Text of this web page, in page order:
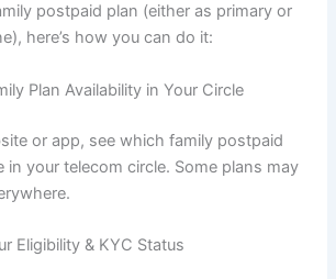
postpaid plan (either as primary or
here’s how you can do it:
Plan Availability in Your Circle
or app, see which family postpaid
in your telecom circle. Some plans may
Eligibility & KYC Status